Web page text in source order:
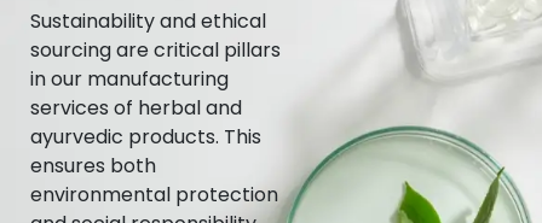
Sustainability and ethical
sourcing are critical pillars
in our manufacturing
services of herbal and
ayurvedic products. This
ensures both
environmental protection